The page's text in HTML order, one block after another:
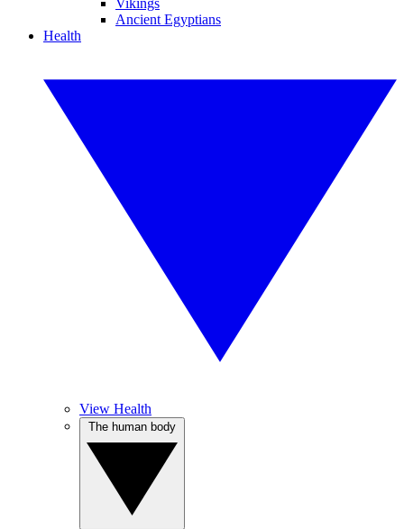
Vikings
Ancient Egyptians
Health
View Health